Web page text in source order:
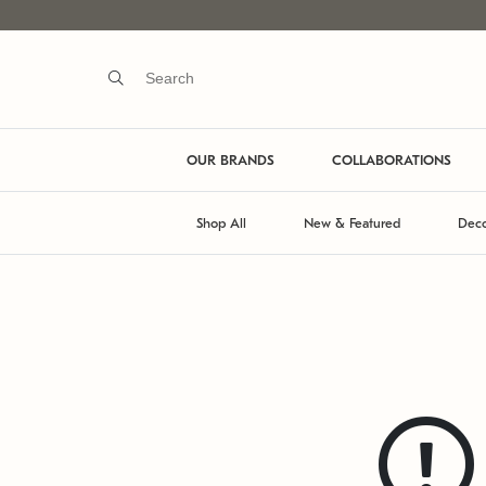
OUR BRANDS COLLABORATIONS
Shop All New & Featured